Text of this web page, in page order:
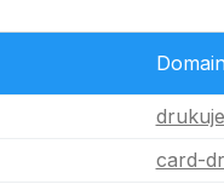
card-